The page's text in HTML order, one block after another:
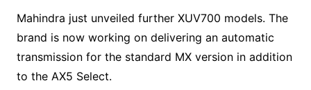
Mahindra just unveiled further XUV700 models. The
brand is now working on delivering an automatic
transmission for the standard MX version in addition
to the AX5 Select.